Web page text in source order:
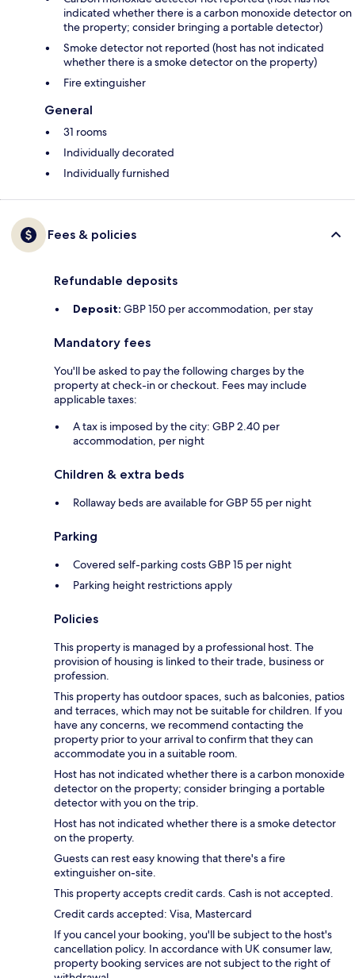
indicated whether there is a carbon monoxide detector on
the property; consider bringing a portable detector)
Smoke detector not reported (host has not indicated
whether there is a smoke detector on the property)
Fire extinguisher
General
31 rooms
Individually decorated
Individually furnished
Fees & policies
Refundable deposits
Deposit: GBP 150 per accommodation, per stay
Mandatory fees
You'll be asked to pay the following charges by the
property at check-in or checkout. Fees may include
applicable taxes:
A tax is imposed by the city: GBP 2.40 per
accommodation, per night
Children & extra beds
Rollaway beds are available for GBP 55 per night
Parking
Covered self-parking costs GBP 15 per night
Parking height restrictions apply
Policies
This property is managed by a professional host. The
provision of housing is linked to their trade, business or
profession.
This property has outdoor spaces, such as balconies, patios
and terraces, which may not be suitable for children. If you
have any concerns, we recommend contacting the
property prior to your arrival to confirm that they can
accommodate you in a suitable room.
Host has not indicated whether there is a carbon monoxide
detector on the property; consider bringing a portable
detector with you on the trip.
Host has not indicated whether there is a smoke detector
on the property.
Guests can rest easy knowing that there's a fire
extinguisher on-site.
This property accepts credit cards. Cash is not accepted.
Credit cards accepted: Visa, Mastercard
If you cancel your booking, you'll be subject to the host's
cancellation policy. In accordance with UK consumer law,
property booking services are not subject to the right of